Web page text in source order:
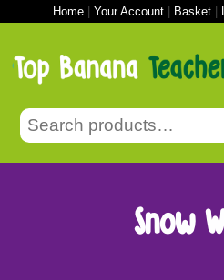
Home| Your Account| Basket|
Snow